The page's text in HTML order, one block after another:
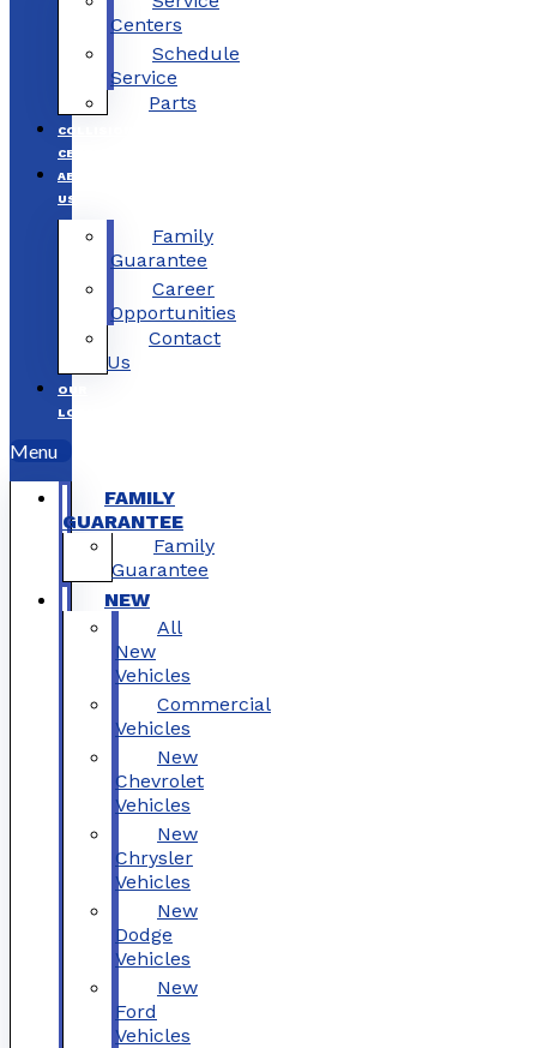
Centers
Schedule
Service
Parts
COLLISION
CENTERS
ABOUT
US
Family
Guarantee
Career
Opportunities
Contact
Us
OUR
LOCATIONS
Menu
FAMILY
GUARANTEE
Family
Guarantee
NEW
All
New
Vehicles
Commercial
Vehicles
New
Chevrolet
Vehicles
New
Chrysler
Vehicles
New
Dodge
Vehicles
New
Ford
Vehicles